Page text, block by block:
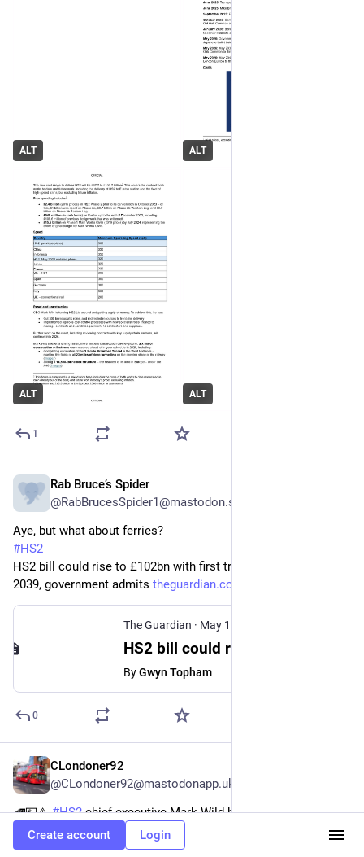
ALT ALT
ALT ALT
1
Rab Bruce’s Spider
@RabBrucesSpider1@mastodon.scot
Aye, but what about ferries?
#HS2
HS2 bill could rise to £102bn with first trains delayed until
2039, government admits theguardian.com/business/2026/
The Guardian · May 19
ByGwyn Topham
0
CLondoner92
@CLondoner92@mastodonapp.uk
🚄💷⚠️ #HS2 chief executive Mark Wild has warned that
cancelling the #railway
and remediating construction sites
could cost between £33bn and £58bn in 2025 prices, excluding
Create account Login